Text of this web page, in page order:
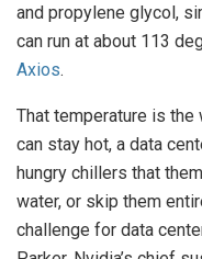
and propylene glycol,
can run at about 113
Axios.
That temperature is the
can stay hot, a data
hungry chillers that
water, or skip them
challenge for data